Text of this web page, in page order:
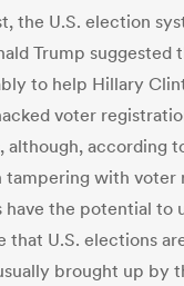
the U.S. election
Trump suggested
to help Hillary
voter
although, according
tampering with voter
have the potential to
that U.S. elections
brought up by